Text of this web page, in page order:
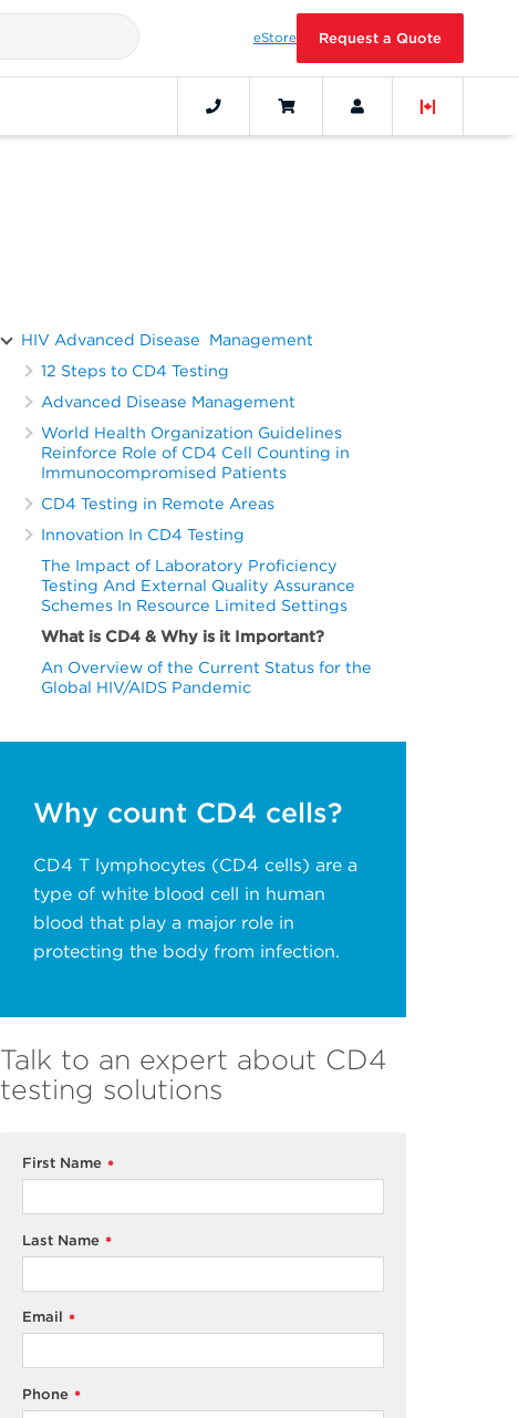
eStore Request a Quote
HIV Advanced Disease Management
12 Steps to CD4 Testing
Advanced Disease Management
World Health Organization Guidelines
Reinforce Role of CD4 Cell Counting in
Immunocompromised Patients
CD4 Testing in Remote Areas
Innovation In CD4 Testing
The Impact of Laboratory Proficiency
Testing And External Quality Assurance
Schemes In Resource Limited Settings
What is CD4 & Why is it Important?
An Overview of the Current Status for the
Global HIV/AIDS Pandemic
Why count CD4 cells?
CD4 T lymphocytes (CD4 cells) are a
type of white blood cell in human
blood that play a major role in
protecting the body from infection.
Talk to an expert about CD4
testing solutions
*
First Name
*
Last Name
*
Email
*
Phone